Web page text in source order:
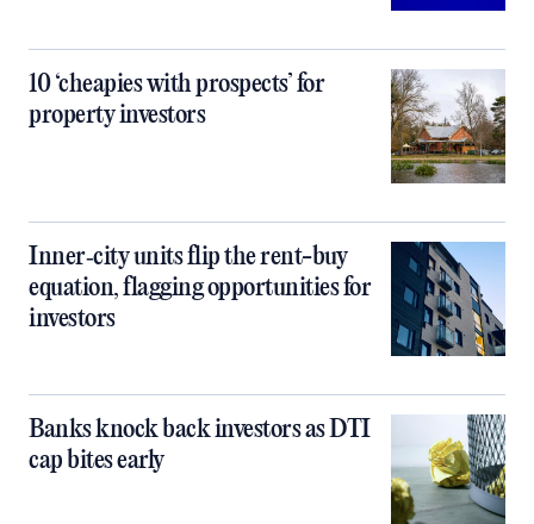
10 ‘cheapies with prospects’ for
property investors
Inner‑city units flip the rent-buy
equation, flagging opportunities for
investors
Banks knock back investors as DTI
cap bites early